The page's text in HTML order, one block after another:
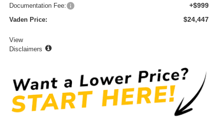
Documentation Fee: +$999
Vaden Price: $24,447
View
Disclaimers